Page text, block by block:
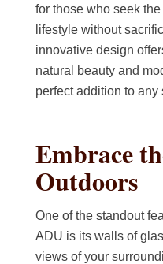
for those who seek
lifestyle without
innovative design
natural beauty and
perfect addition to
Embrace
Outdoors
One of the standout
ADU is its walls of
views of your